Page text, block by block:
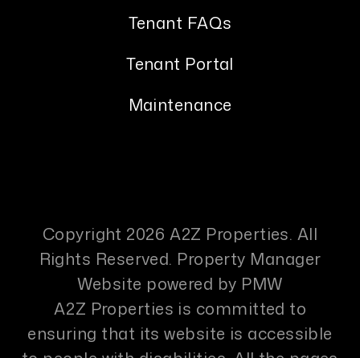
Tenant FAQs
Tenant Portal
Maintenance
Copyright 2026 A2Z Properties. All
Rights Reserved. Property Manager
Website powered by PMW
A2Z Properties is committed to
ensuring that its website is accessible